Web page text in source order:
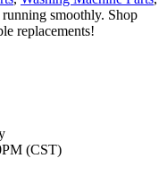
smoothly. Shop
replacements!
(CST)